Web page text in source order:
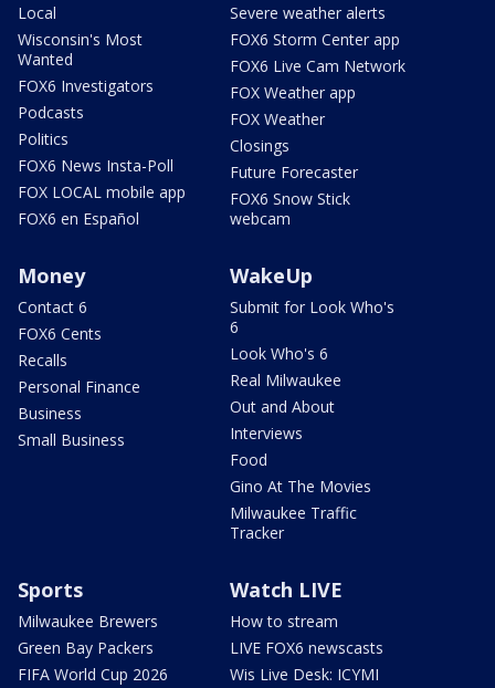
Local
Wisconsin's Most
Wanted
FOX6 Investigators
Podcasts
Politics
FOX6 News Insta-Poll
FOX LOCAL mobile app
FOX6 en Español
Severe weather alerts
FOX6 Storm Center app
FOX6 Live Cam Network
FOX Weather app
FOX Weather
Closings
Future Forecaster
FOX6 Snow Stick
webcam
Money
Contact 6
FOX6 Cents
Recalls
Personal Finance
Business
Small Business
WakeUp
Submit for Look Who's
6
Look Who's 6
Real Milwaukee
Out and About
Interviews
Food
Gino At The Movies
Milwaukee Traffic
Tracker
Sports
Milwaukee Brewers
Green Bay Packers
FIFA World Cup 2026
Watch LIVE
How to stream
LIVE FOX6 newscasts
Wis Live Desk: ICYMI